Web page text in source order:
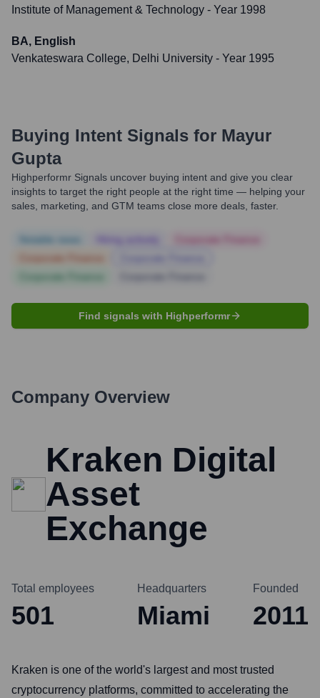
Institute of Management & Technology - Year 1998
BA, English
Venkateswara College, Delhi University - Year 1995
Buying Intent Signals for Mayur
Gupta
Highperformr Signals uncover buying intent and give you clear
insights to target the right people at the right time — helping your
sales, marketing, and GTM teams close more deals, faster.
Find signals with Highperformr
Company Overview
Kraken Digital
Asset
Exchange
Total employees
501
Headquarters
Miami
Founded
2011
Kraken is one of the world's largest and most trusted
cryptocurrency platforms, committed to accelerating the